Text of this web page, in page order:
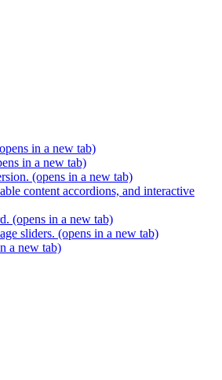
in a new tab)
in a new tab)
(opens in a new tab)
content accordions, and interactive
(opens in a new tab)
sliders. (opens in a new tab)
a new tab)